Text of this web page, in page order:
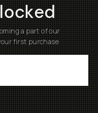
a part of our
first purchase